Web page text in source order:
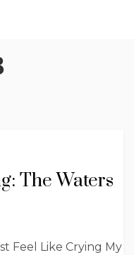
The Waters
Feel Like Crying My